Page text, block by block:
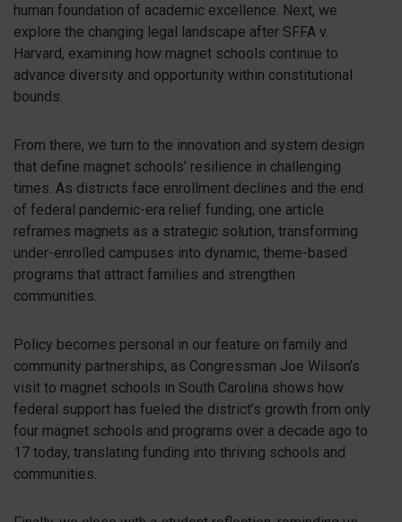
human foundation of academic excellence. Next, we
explore the changing legal landscape after SFFA v.
Harvard, examining how magnet schools continue to
advance diversity and opportunity within constitutional
bounds.
From there, we turn to the innovation and system design
that define magnet schools’ resilience in challenging
times. As districts face enrollment declines and the end
of federal pandemic-era relief funding, one article
reframes magnets as a strategic solution, transforming
under-enrolled campuses into dynamic, theme-based
programs that attract families and strengthen
communities.
Policy becomes personal in our feature on family and
community partnerships, as Congressman Joe Wilson’s
visit to magnet schools in South Carolina shows how
federal support has fueled the district’s growth from only
four magnet schools and programs over a decade ago to
17 today, translating funding into thriving schools and
communities.